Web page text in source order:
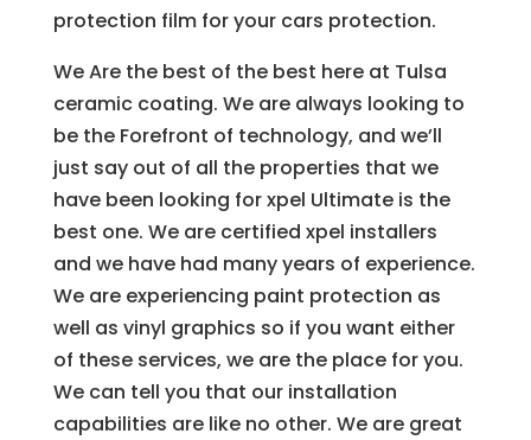
protection film for your cars protection.
We Are the best of the best here at Tulsa
ceramic coating. We are always looking to
be the Forefront of technology, and we’ll
just say out of all the properties that we
have been looking for xpel Ultimate is the
best one. We are certified xpel installers
and we have had many years of experience.
We are experiencing paint protection as
well as vinyl graphics so if you want either
of these services, we are the place for you.
We can tell you that our installation
capabilities are like no other. We are great